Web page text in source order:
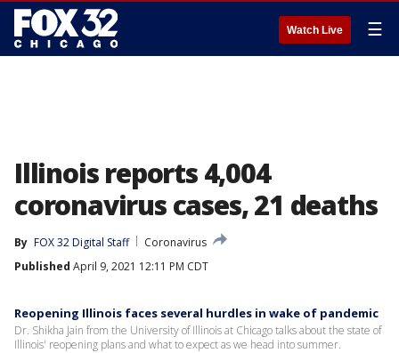
Watch Live ☰
Illinois reports 4,004
coronavirus cases, 21 deaths
By FOX 32 Digital Staff
Coronavirus
Published April 9, 2021 12:11 PM CDT
Reopening Illinois faces several hurdles in wake of pandemic
Dr. Shikha Jain from the University of Illinois at Chicago talks about the state of
Illinois' reopening plans and what to expect as we head into summer.